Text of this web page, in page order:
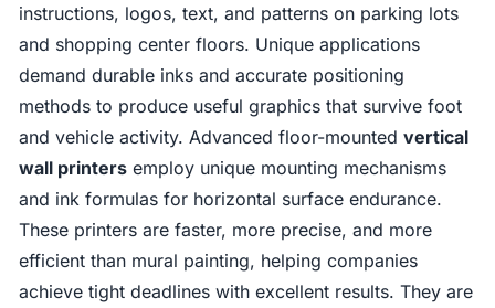
instructions, logos, text, and patterns on parking lots
and shopping center floors. Unique applications
demand durable inks and accurate positioning
methods to produce useful graphics that survive foot
and vehicle activity. Advanced floor-mountedvertical
wall printers employ unique mounting mechanisms
and ink formulas for horizontal surface endurance.
These printers are faster, more precise, and more
efficient than mural painting, helping companies
achieve tight deadlines with excellent results. They are